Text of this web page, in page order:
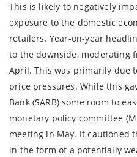
This is likely to negatively
exposure to the domestic
retailers. Year-on-year
to the downside, moderating
April. This was primarily due
price pressures. While this
Bank (SARB) some room to
monetary policy committee
meeting in May. It cautioned
in the form of a potentially